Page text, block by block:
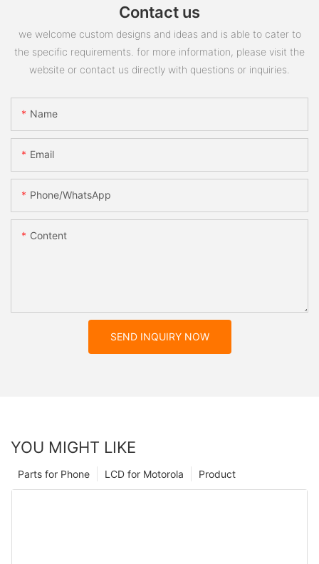
Contact us
we welcome custom designs and ideas and is able to cater to
the specific requirements. for more information, please visit the
website or contact us directly with questions or inquiries.
Name
Email
Phone/whatsApp
Content
SEND INQUIRY NOW
YOU MIGHT LIKE
Product
LCD for Motorola
Parts for Phone